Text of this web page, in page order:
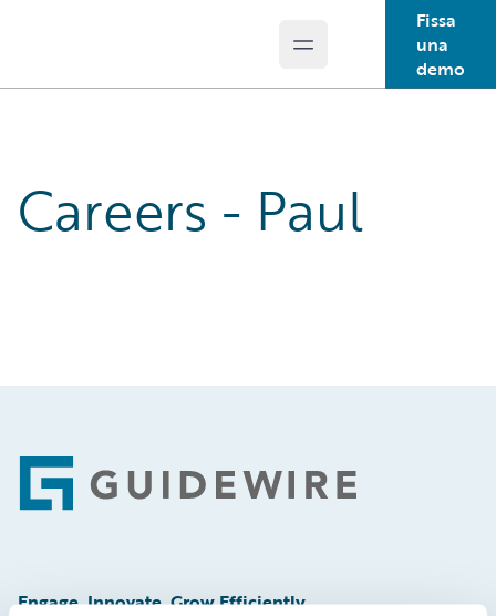
Open main menu
Fissa
una
demo
Careers - Paul
Footer
Engage, Innovate, Grow Efficiently